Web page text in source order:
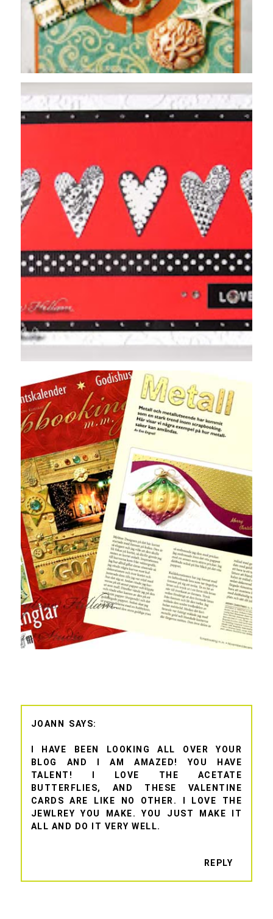
JOANN
I HAVE BEEN LOOKING ALL OVER YOUR
BLOG AND I AM AMAZED! YOU HAVE
TALENT! I LOVE THE ACETATE
BUTTERFLIES, AND THESE VALENTINE
CARDS ARE LIKE NO OTHER. I LOVE THE
JEWLREY YOU MAKE. YOU JUST MAKE IT
ALL AND DO IT VERY WELL.
REPLY